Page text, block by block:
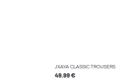
JXAYA CLASSIC TROUSERS
49.99 €